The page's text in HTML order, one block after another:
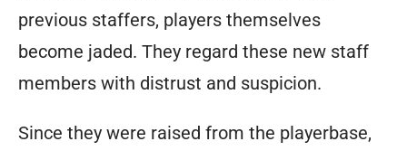
previous staffers, players themselves
become jaded. They regard these new staff
members with distrust and suspicion.
Since they were raised from the playerbase,